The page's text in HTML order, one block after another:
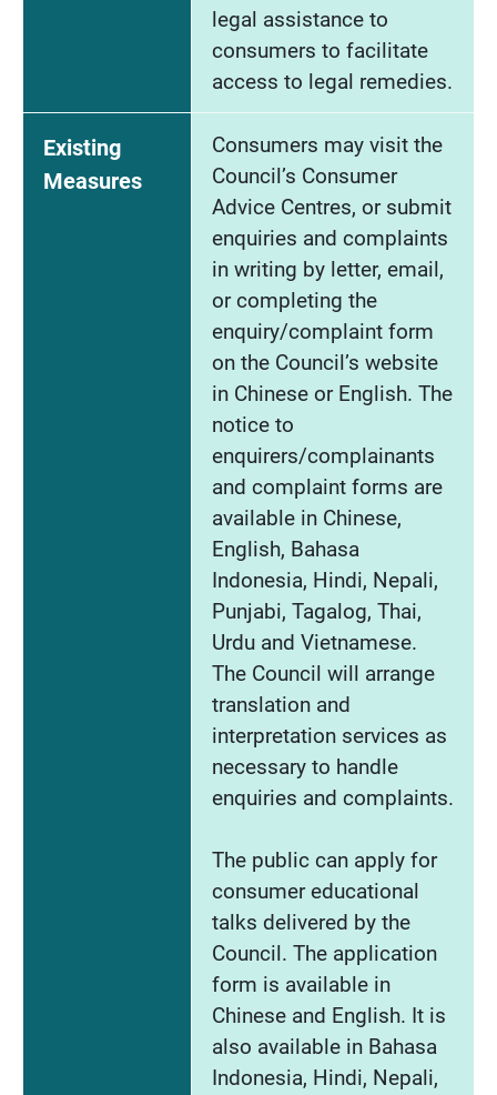
legal assistance to
consumers to facilitate
access to legal remedies.
Existing
Measures
Consumers may visit the
Council’s Consumer
Advice Centres, or submit
enquiries and complaints
in writing by letter, email,
or completing the
enquiry/complaint form
on the Council’s website
in Chinese or English. The
notice to
enquirers/complainants
and complaint forms are
available in Chinese,
English, Bahasa
Indonesia, Hindi, Nepali,
Punjabi, Tagalog, Thai,
Urdu and Vietnamese.
The Council will arrange
translation and
interpretation services as
necessary to handle
enquiries and complaints.
The public can apply for
consumer educational
talks delivered by the
Council. The application
form is available in
Chinese and English. It is
also available in Bahasa
Indonesia, Hindi, Nepali,